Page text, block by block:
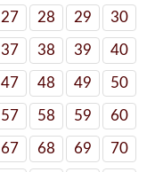
27 28 29 30
37 38 39 40
47 48 49 50
57 58 59 60
67 68 69 70